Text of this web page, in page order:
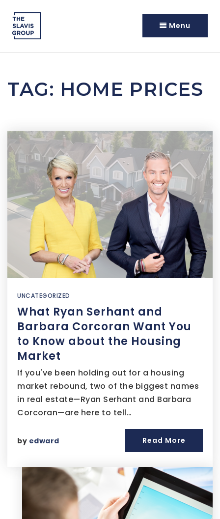
Menu
TAG: HOME PRICES
UNCATEGORIZED
What Ryan Serhant and
Barbara Corcoran Want You
to Know about the Housing
Market
If you've been holding out for a housing
market rebound, two of the biggest names
in real estate—Ryan Serhant and Barbara
Corcoran—are here to tell…
by edward Read More